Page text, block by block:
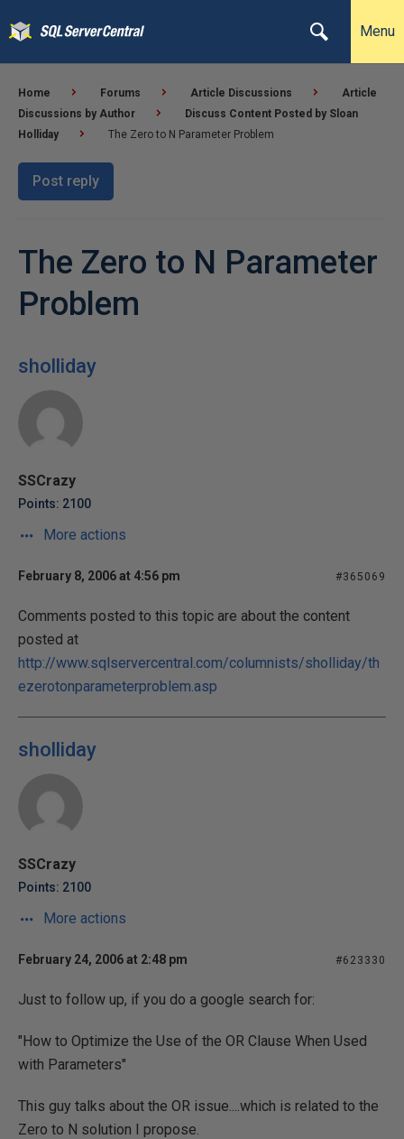
Menu
Home Forums Article Discussions
Article
Discussions by Author
Discuss Content Posted by Sloan
Holliday
The Zero to N Parameter Problem
Post reply
The Zero to N Parameter
Problem
sholliday
SSCrazy
Points: 2100
More actions
February 8, 2006 at 4:56 pm #365069
Comments posted to this topic are about the content
posted at
http://www.sqlservercentral.com/columnists/sholliday/th
ezerotonparameterproblem.asp
sholliday
SSCrazy
Points: 2100
More actions
February 24, 2006 at 2:48 pm #623330
Just to follow up, if you do a google search for:
"How to Optimize the Use of the OR Clause When Used
with Parameters"
This guy talks about the OR issue....which is related to the
Zero to N solution I propose.